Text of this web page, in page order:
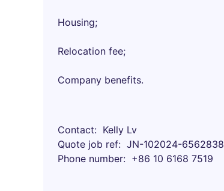
Housing;
Relocation fee;
Company benefits.
Contact
Kelly Lv
Quote job ref
JN-102024-6562838
Phone number
+86 10 6168 7519